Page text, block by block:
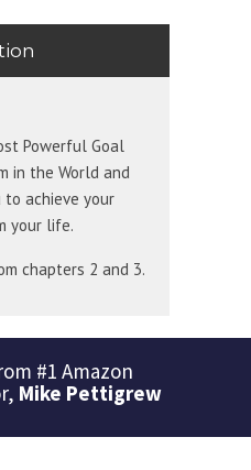
Powerful Goal
in the World and
achieve your
your life.
chapters 2 and 3.
#1 Amazon
Mike Pettigrew